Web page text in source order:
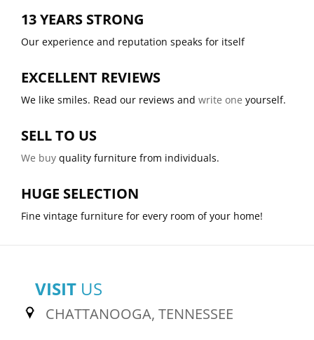
13 YEARS STRONG
Our experience and reputation speaks for itself
EXCELLENT REVIEWS
We like smiles. Read our reviews and write one yourself.
SELL TO US
We buy quality furniture from individuals.
HUGE SELECTION
Fine vintage furniture for every room of your home!
VISIT US
CHATTANOOGA, TENNESSEE